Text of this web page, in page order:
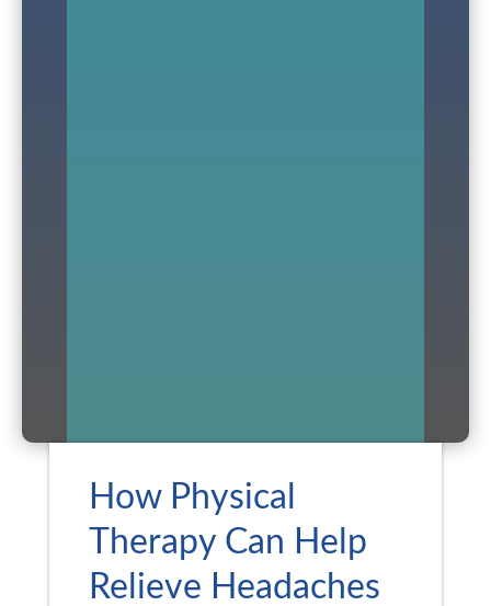
How Physical
Therapy Can Help
Relieve Headaches